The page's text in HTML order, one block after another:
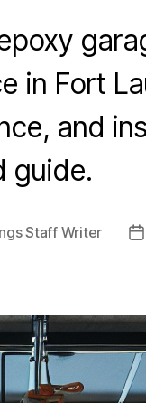
in Fort
and
guide.
Staff Writer